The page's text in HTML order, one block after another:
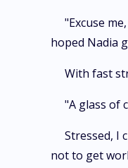
"Excuse
hoped Nadia
With fast
"A glass of
Stressed, I
not to get